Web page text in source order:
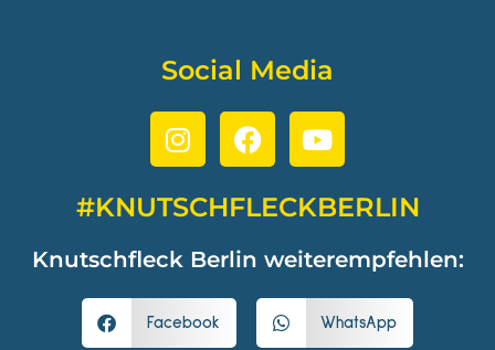
Social Media
#KNUTSCHFLECKBERLIN
Knutschfleck Berlin weiterempfehlen:
Facebook WhatsApp